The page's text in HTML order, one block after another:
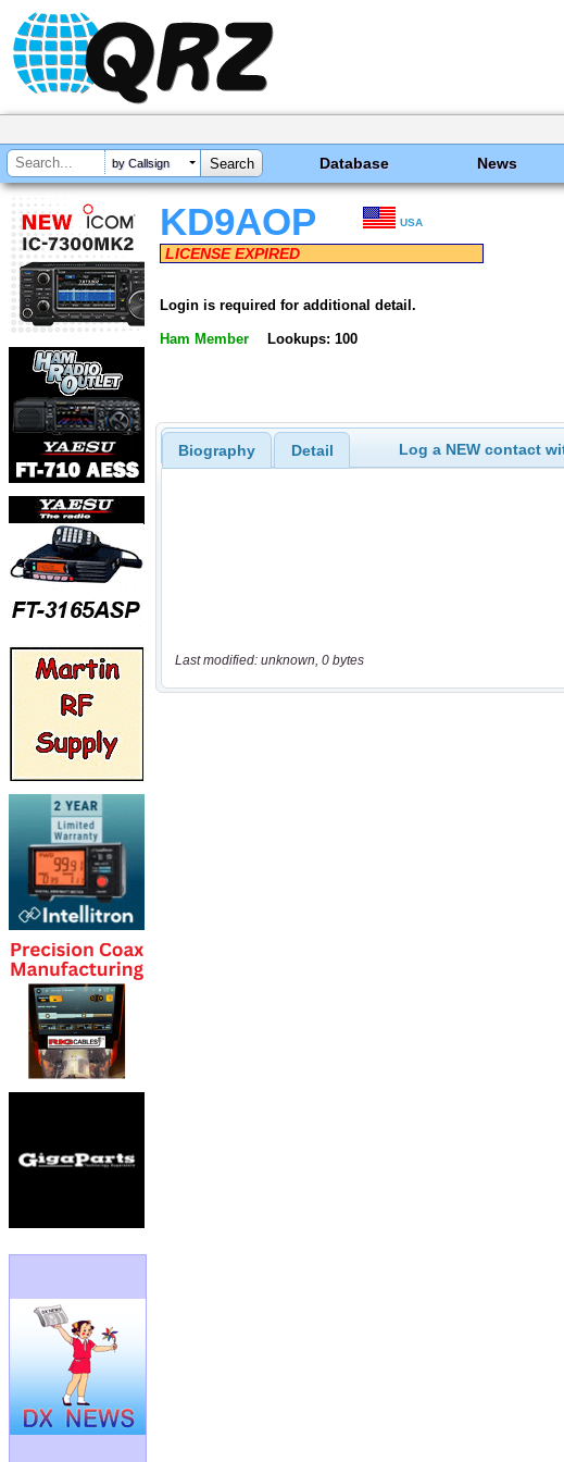
by Callsign Database News
KD9AOP USA
LICENSE EXPIRED
Login is required for additional detail.
Ham Member Lookups: 100
Biography Detail Log a NEW contact
Last modified: unknown, 0 bytes